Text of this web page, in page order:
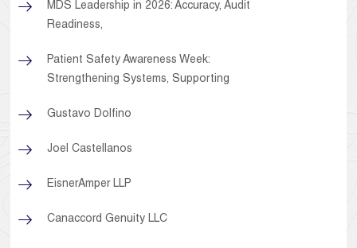
MDS Leadership in 2026: Accuracy, Audit
Readiness,
Patient Safety Awareness Week:
Strengthening Systems, Supporting
Gustavo Dolfino
Joel Castellanos
EisnerAmper LLP
Canaccord Genuity LLC